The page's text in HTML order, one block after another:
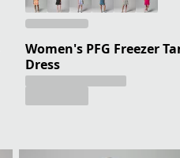
Women's PFG Freezer
Dress